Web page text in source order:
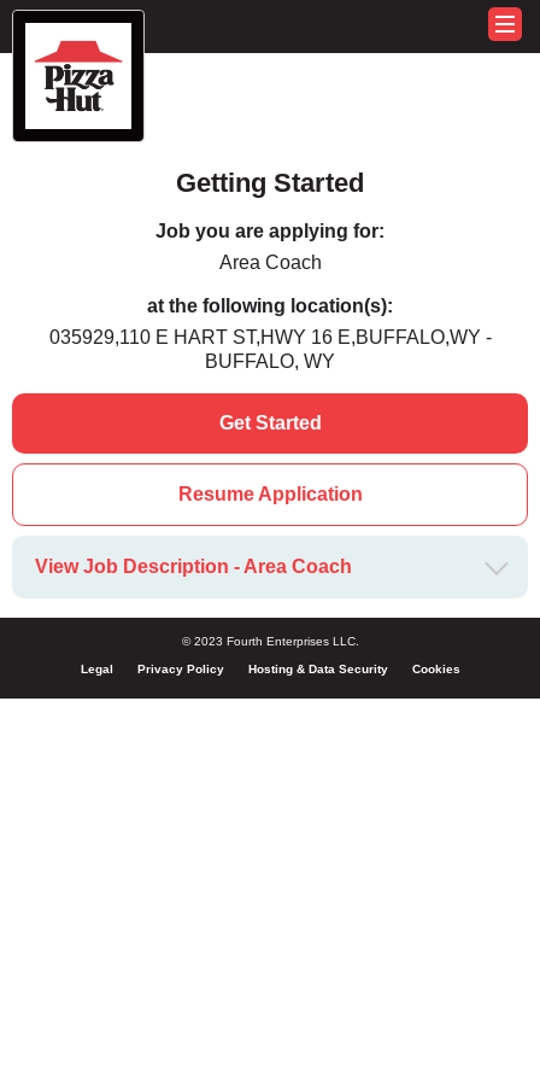
Getting Started
Job you are applying for:
Area Coach
at the following location(s):
035929,110 E HART ST,HWY 16 E,BUFFALO,WY -
BUFFALO, WY
Get Started
Resume Application
View Job Description - Area Coach
© 2023 Fourth Enterprises LLC.
Legal Privacy Policy Hosting & Data Security Cookies